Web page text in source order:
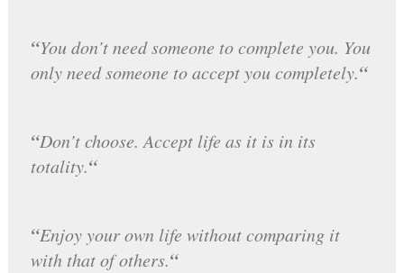
“You don’t need someone to complete you. You
only need someone to accept you completely.“
“Don’t choose. Accept life as it is in its
totality.“
“Enjoy your own life without comparing it
with that of others.“